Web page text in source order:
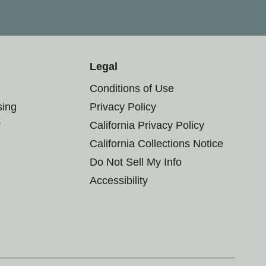
Legal
Conditions of Use
Privacy Policy
California Privacy Policy
California Collections Notice
Do Not Sell My Info
Accessibility